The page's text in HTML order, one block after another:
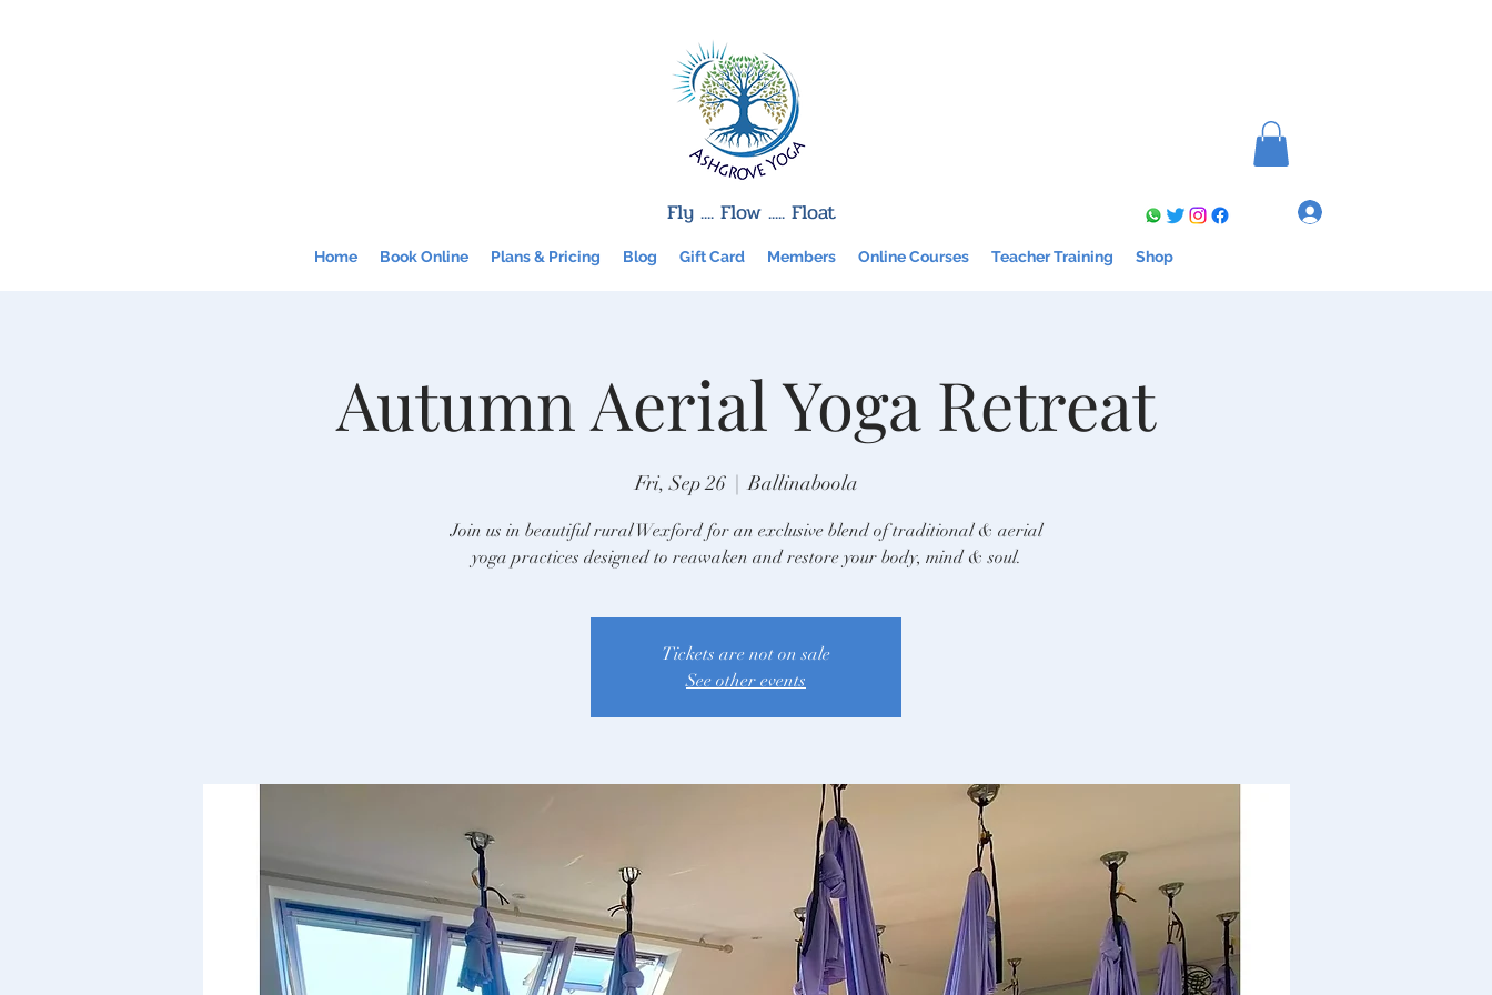
Fly .... Flow ..... Float
Home Book Online Plans & Pricing Blog Gift Card Members Online Courses Teacher Training Shop
Autumn Aerial Yoga Retreat
Fri, Sep 26
  |
Ballinaboola
Join us in beautiful rural Wexford for an exclusive blend of traditional & aerial
yoga practices designed to reawaken and restore your body, mind & soul.
Tickets are not on sale
See other events